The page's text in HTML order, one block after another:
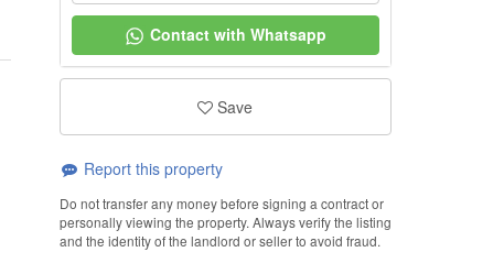
Contact with Whatsapp
Save
Report this property
Do not transfer any money before signing a contract or
personally viewing the property. Always verify the listing
and the identity of the landlord or seller to avoid fraud.